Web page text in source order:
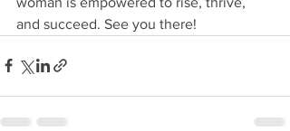
and succeed. See you there!